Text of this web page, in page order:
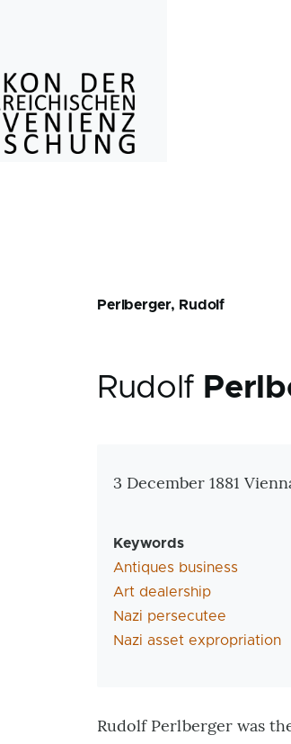
Perlberger, Rudolf
Rudolf
Zusatzinformationen
3 December 1881
Keywords
Antiques business
Art dealership
Nazi persecutee
Nazi asset expropriation
Rudolf Perlberger was